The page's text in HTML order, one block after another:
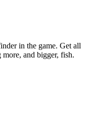
in the game. Get all
and bigger, fish.